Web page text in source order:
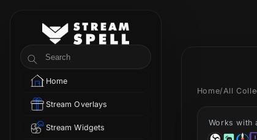
StreamSpell
Search
Home
Stream Overlays
Stream Widgets
Home/ All
Works with